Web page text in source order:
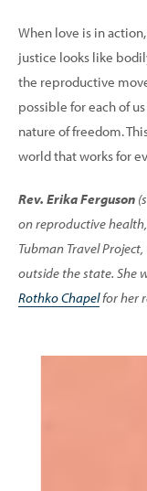
When love is in
justice looks like
the reproductive
possible for each of
nature of freedom.
world that works for
Rev. Erika Ferguson
on reproductive
Tubman Travel
outside the state. She
Rothko Chapelfor her